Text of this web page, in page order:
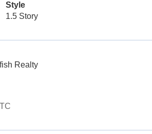
Style
1.5 Story
Realty